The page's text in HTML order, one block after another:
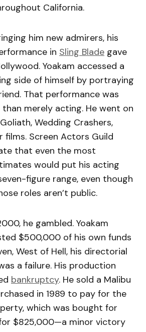
California.
him new admirers, his
in Sling Blade gave
Yoakam accessed a
side of himself by portraying
That performance was
merely acting. He went on
Wedding Crashers,
films. Screen Actors Guild
that even the most
would put his acting
figure range, even though
roles aren’t public.
he gambled. Yoakam
$500,000 of his own funds
West of Hell, his directorial
a failure. His production
bankruptcy. He sold a Malibu
in 1989 to pay for the
which was bought for
$825,000—a minor victory